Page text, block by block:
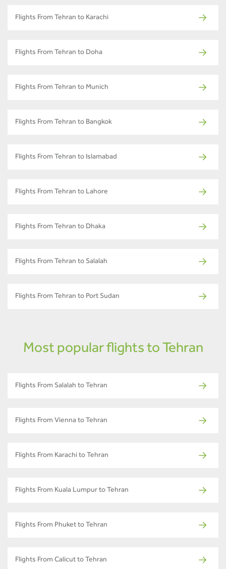
Flights From Tehran to Karachi
Flights From Tehran to Doha
Flights From Tehran to Munich
Flights From Tehran to Bangkok
Flights From Tehran to Islamabad
Flights From Tehran to Lahore
Flights From Tehran to Dhaka
Flights From Tehran to Salalah
Flights From Tehran to Port Sudan
Most popular flights to Tehran
Flights From Salalah to Tehran
Flights From Vienna to Tehran
Flights From Karachi to Tehran
Flights From Kuala Lumpur to Tehran
Flights From Phuket to Tehran
Flights From Calicut to Tehran